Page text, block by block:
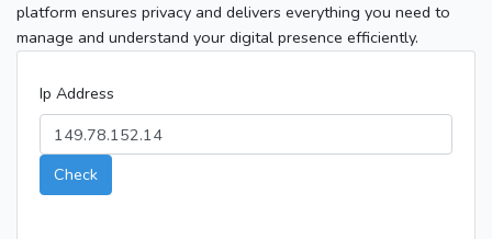
platform ensures privacy and delivers everything you need to
manage and understand your digital presence efficiently.
Ip Address
Check